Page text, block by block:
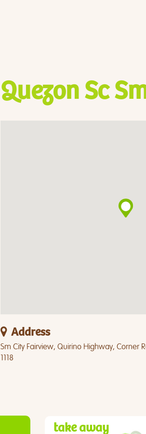
Quezon Sc
Address
Sm City Fairview, Quirino Highway, Corner
1118
take away